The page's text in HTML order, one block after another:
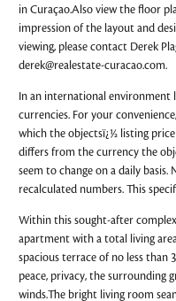
in Curaçao.Also view the floor
impression of the layout and
viewing, please contact Derek
derek@realestate-curacao.com.
In an international environment
currencies. For your
which the objectsï¿½ listing
differs from the currency the
seem to change on a daily
recalculated numbers. This
Within this sought-after
apartment with a total living
spacious terrace of no less than
peace, privacy, the surrounding
winds.The bright living room